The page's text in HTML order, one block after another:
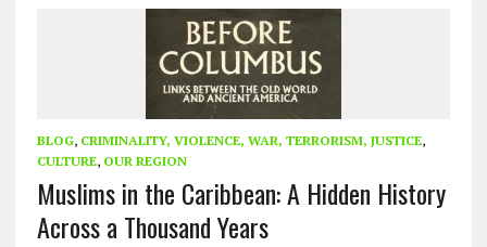
BLOG, CRIMINALITY, VIOLENCE, WAR, TERRORISM, JUSTICE,
CULTURE, OUR REGION
Muslims in the Caribbean: A Hidden History
Across a Thousand Years